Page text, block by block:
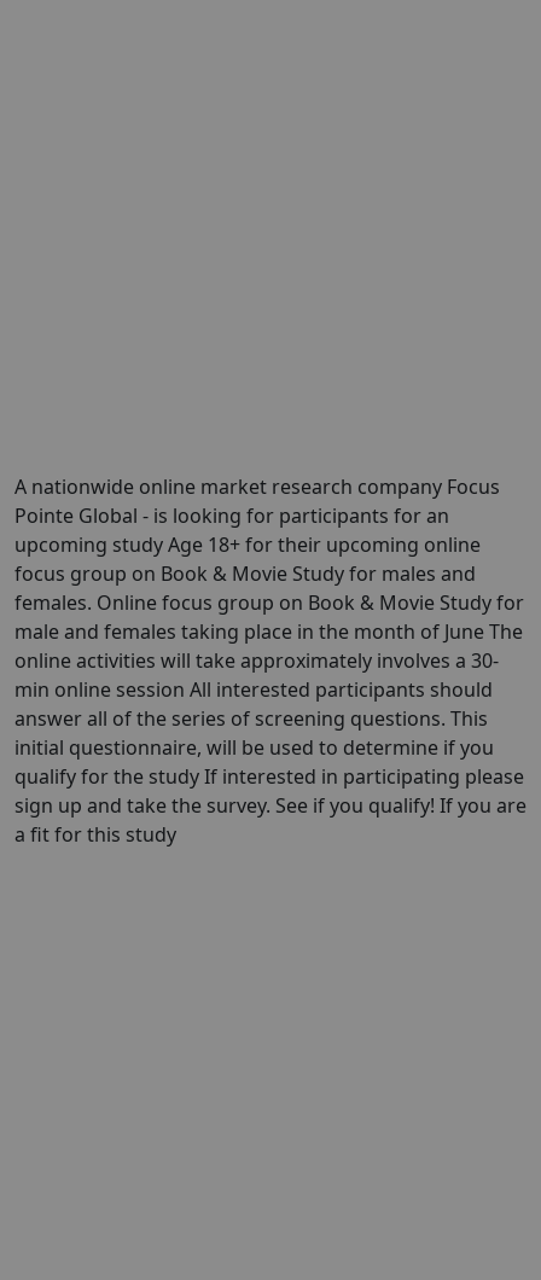
A nationwide online market research company Focus
Pointe Global - is looking for participants for an
upcoming study Age 18+ for their upcoming online
focus group on Book & Movie Study for males and
females. Online focus group on Book & Movie Study for
male and females taking place in the month of June The
online activities will take approximately involves a 30-
min online session All interested participants should
answer all of the series of screening questions. This
initial questionnaire, will be used to determine if you
qualify for the study If interested in participating please
sign up and take the survey. See if you qualify! If you are
a fit for this study